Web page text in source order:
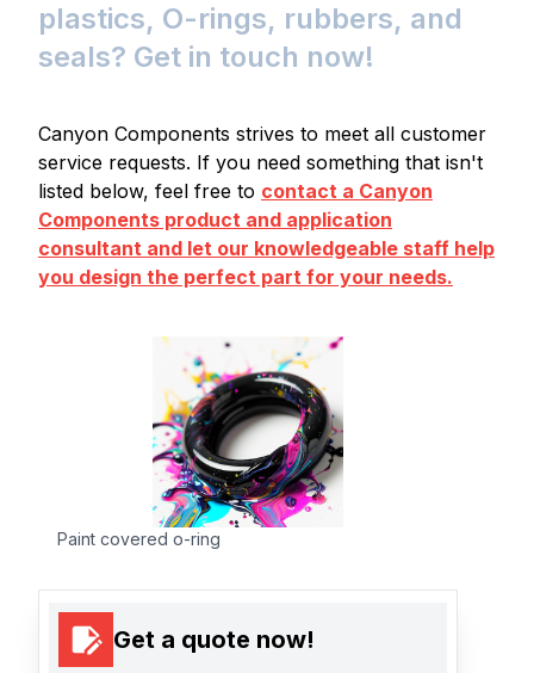
plastics, O-rings, rubbers, and
seals? Get in touch now!
Canyon Components strives to meet all customer
service requests. If you need something that isn't
listed below, feel free to contact a Canyon
Components product and application
consultant and let our knowledgeable staff help
you design the perfect part for your needs.
Paint covered o-ring
Get a quote now!